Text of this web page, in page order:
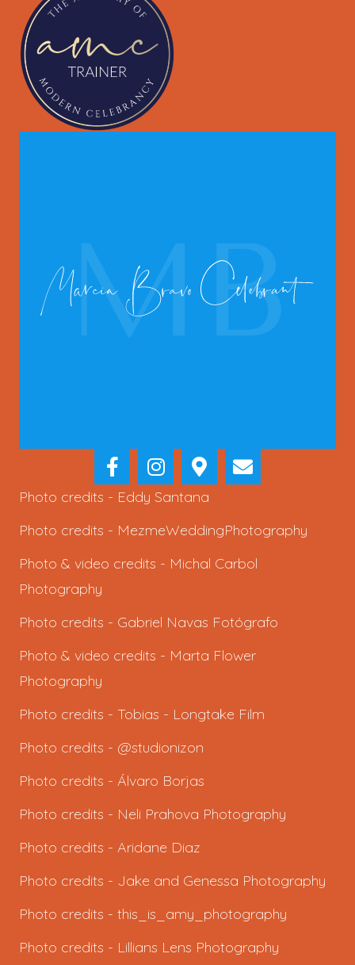
Photo credits - Eddy Santana
Photo credits - MezmeWeddingPhotography
Photo & video credits - Michal Carbol
Photography
Photo credits - Gabriel Navas Fotógrafo
Photo & video credits - Marta Flower
Photography
Photo credits - Tobias - Longtake Film
Photo credits - @studionizon
Photo credits - Álvaro Borjas
Photo credits - Neli Prahova Photography
Photo credits - Aridane Diaz
Photo credits - Jake and Genessa Photography
Photo credits - this_is_amy_photography
Photo credits - Lillians Lens Photography